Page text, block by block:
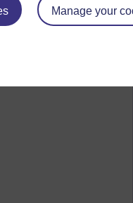
Manage your
words?' Or do the
E-Learning